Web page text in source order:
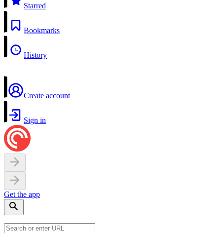
Starred
Bookmarks
History
Create account
Sign in
Get the app